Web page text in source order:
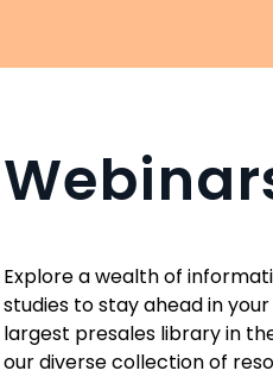
Explore a wealth of
studies to stay ahead in
largest presales library in
our diverse collection of